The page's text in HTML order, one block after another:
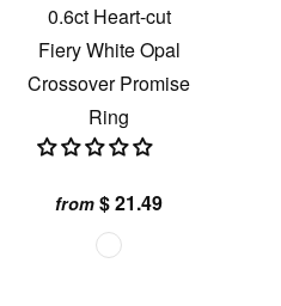
0.6ct Heart-cut
Fiery White Opal
Crossover Promise
Ring
from $ 21.49